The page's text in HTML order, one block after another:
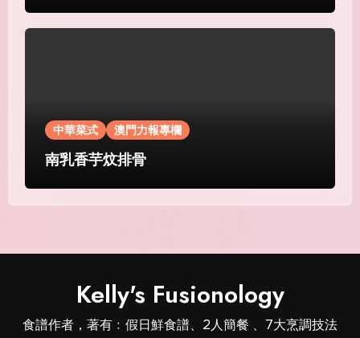
中華菜式 澳門力報專欄
南乳香芋炆排骨
Kelly's Fusionology
食譜作者，著有﹕假日鮮食譜、2人簡餐 、7大烹調技法